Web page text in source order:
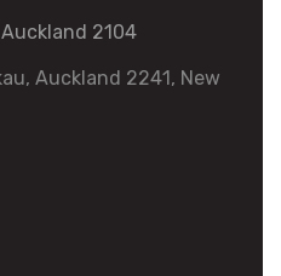
2104
Auckland 2241, New